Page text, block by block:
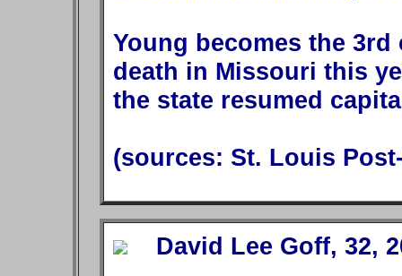
Young becomes the
death in Missouri this
the state resumed
(sources: St. Louis
David Lee Goff, 32,